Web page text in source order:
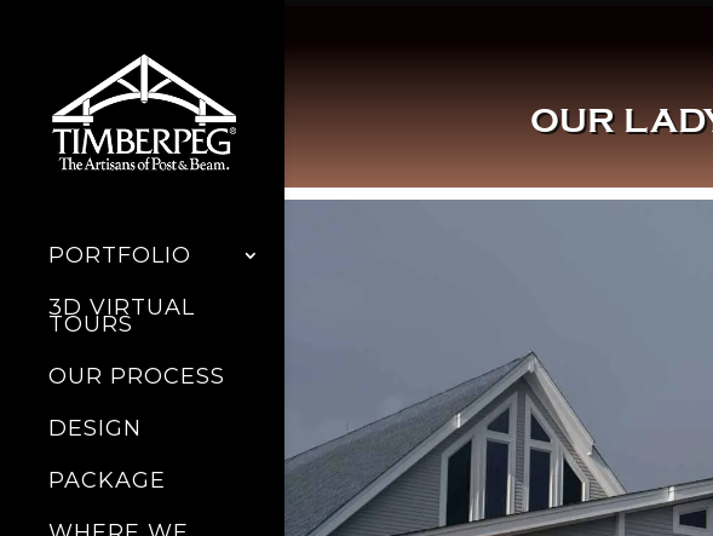
PORTFOLIO
3D VIRTUAL
TOURS
OUR PROCESS
DESIGN
PACKAGE
OUR